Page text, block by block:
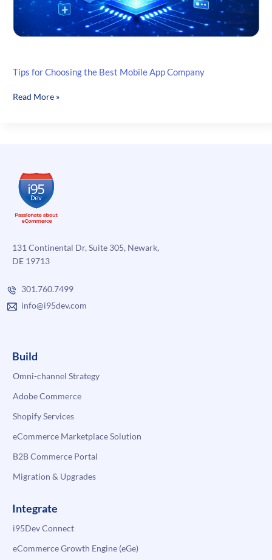
Tips for Choosing the Best Mobile App Company
Tips
App
Company
Read More »
131 Continental Dr, Suite 305, Newark,
DE 19713
301.760.7499
info@i95dev.com
Build
Omni-channel Strategy
Adobe Commerce
Shopify Services
eCommerce Marketplace Solution
B2B Commerce Portal
Migration & Upgrades
Integrate
i95Dev Connect
eCommerce Growth Engine (eGe)